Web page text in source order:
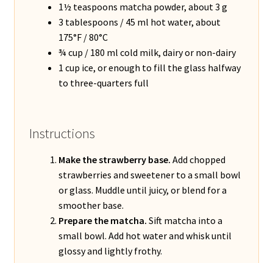
1½ teaspoons matcha powder, about 3 g
3 tablespoons / 45 ml hot water, about
175°F / 80°C
¾ cup / 180 ml cold milk, dairy or non-dairy
1 cup ice, or enough to fill the glass halfway
to three-quarters full
Instructions
Make the strawberry base. Add chopped
strawberries and sweetener to a small bowl
or glass. Muddle until juicy, or blend for a
smoother base.
Prepare the matcha. Sift matcha into a
small bowl. Add hot water and whisk until
glossy and lightly frothy.